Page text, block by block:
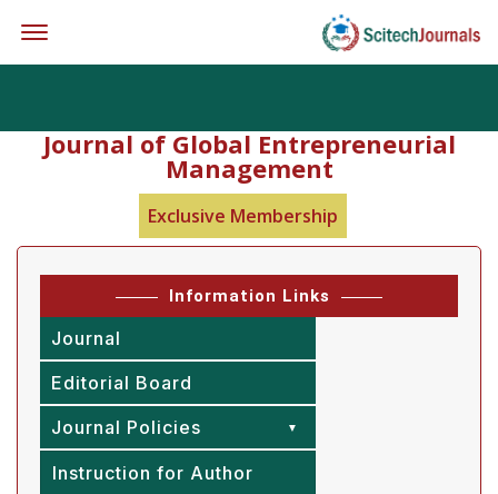
Journal of Global Entrepreneurial
Management
Exclusive Membership
Information Links
Journal
Editorial Board
Journal Policies
Instruction for Author